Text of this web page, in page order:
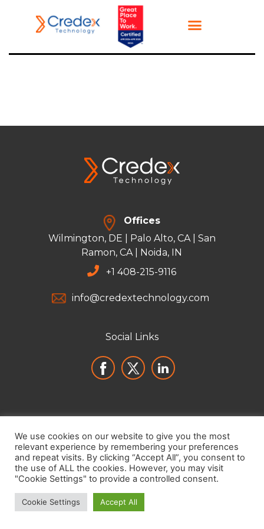
Offices
Wilmington, DE | Palo Alto, CA | San
Ramon, CA | Noida, IN
+1 408-215-9116
info@credextechnology.com
Social Links
We use cookies on our website to give you the most
relevant experience by remembering your preferences
and repeat visits. By clicking “Accept All”, you consent to
the use of ALL the cookies. However, you may visit
"Cookie Settings" to provide a controlled consent.
Cookie Settings Accept All